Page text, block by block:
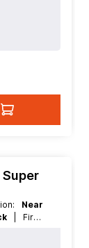
Near
| First: